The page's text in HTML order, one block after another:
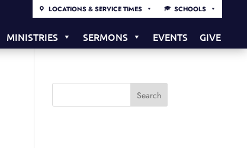
LOCATIONS & SERVICE TIMES SCHOOLS
MINISTRIES SERMONS EVENTS GIVE